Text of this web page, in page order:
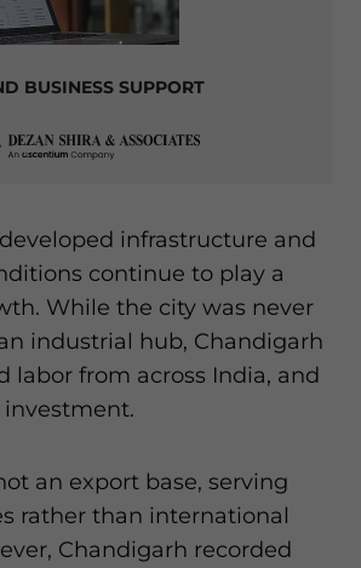
BUSINESS SUPPORT
infrastructure and
continue to play a
While the city was never
industrial hub, Chandigarh
labor from across India, and
investment.
an export base, serving
rather than international
Chandigarh recorded